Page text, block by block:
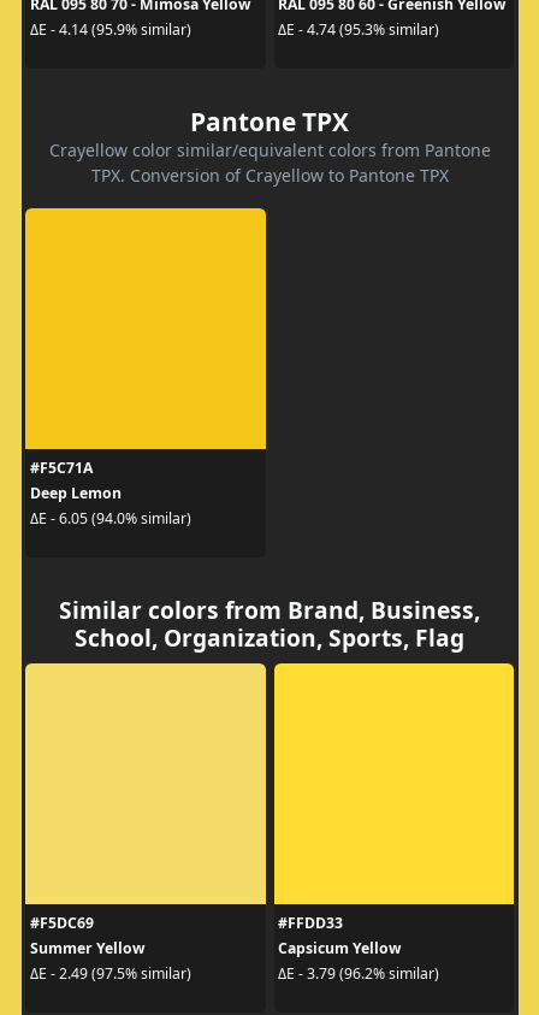
ΔE - 4.14 (95.9% similar)
ΔE - 4.74 (95.3% similar)
Pantone TPX
Crayellow color similar/equivalent colors from Pantone
TPX. Conversion of Crayellow to Pantone TPX
#F5C71A
Deep Lemon
ΔE - 6.05 (94.0% similar)
Similar colors from Brand, Business,
School, Organization, Sports, Flag
#F5DC69
Summer Yellow
ΔE - 2.49 (97.5% similar)
#FFDD33
Capsicum Yellow
ΔE - 3.79 (96.2% similar)